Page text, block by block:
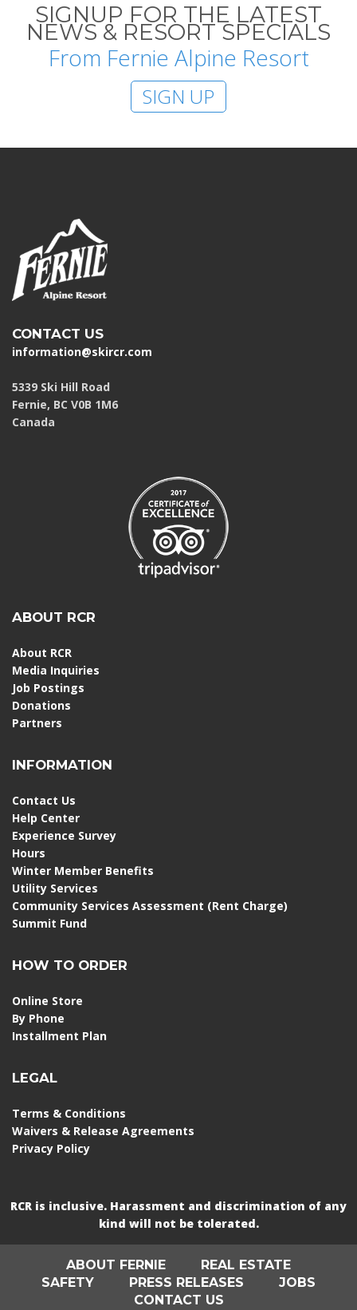
SIGNUP FOR THE LATEST
NEWS & RESORT SPECIALS
From Fernie Alpine Resort
SIGN UP
CONTACT US
information@skircr.com
5339 Ski Hill Road
Fernie, BC V0B 1M6
Canada
ABOUT RCR
About RCR
Media Inquiries
Job Postings
Donations
Partners
INFORMATION
Contact Us
Help Center
Experience Survey
Hours
Winter Member Benefits
Utility Services
Community Services Assessment (Rent Charge)
Summit Fund
HOW TO ORDER
Online Store
By Phone
Installment Plan
LEGAL
Terms & Conditions
Waivers & Release Agreements
Privacy Policy
RCR is inclusive. Harassment and discrimination of any
kind will not be tolerated.
ABOUT FERNIE
REAL ESTATE
SAFETY
PRESS RELEASES
JOBS
CONTACT US